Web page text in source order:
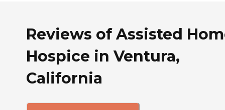
Reviews of Assisted
Hospice in Ventura,
California